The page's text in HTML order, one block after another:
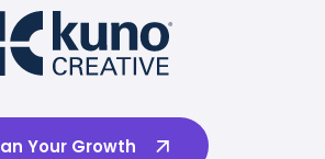
Your Growth